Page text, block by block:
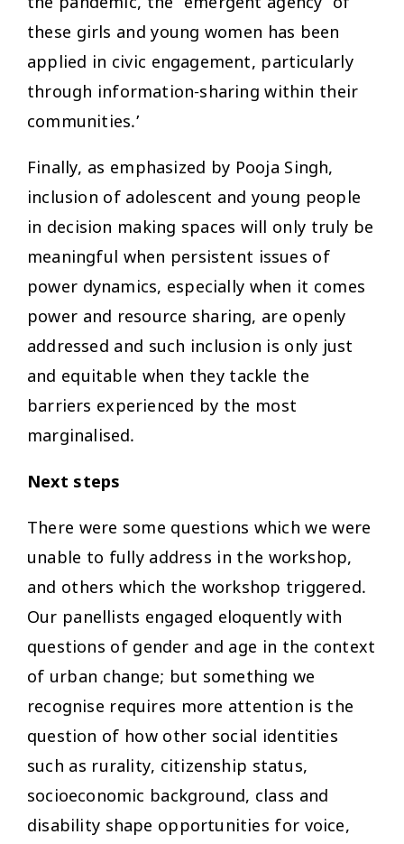
these girls and young women has been
applied in civic engagement, particularly
through information-sharing within their
communities.’
Finally, as emphasized by Pooja Singh,
inclusion of adolescent and young people
in decision making spaces will only truly be
meaningful when persistent issues of
power dynamics, especially when it comes
power and resource sharing, are openly
addressed and such inclusion is only just
and equitable when they tackle the
barriers experienced by the most
marginalised.
Next steps
There were some questions which we were
unable to fully address in the workshop,
and others which the workshop triggered.
Our panellists engaged eloquently with
questions of gender and age in the context
of urban change; but something we
recognise requires more attention is the
question of how other social identities
such as rurality, citizenship status,
socioeconomic background, class and
disability shape opportunities for voice,